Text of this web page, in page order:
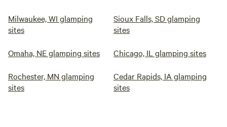
Milwaukee, WI glamping
sites
Sioux Falls, SD glamping
sites
Omaha, NE glamping sites Chicago, IL glamping sites
Rochester, MN glamping
sites
Cedar Rapids, IA glamping
sites